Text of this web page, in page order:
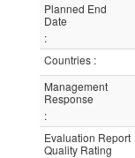
Planned End
Date
:
Countries :
Management
Response
:
Evaluation Report
Quality Rating